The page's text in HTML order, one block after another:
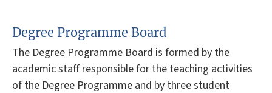
Degree Programme Board
The Degree Programme Board is formed by the
academic staff responsible for the teaching activities
of the Degree Programme and by three student